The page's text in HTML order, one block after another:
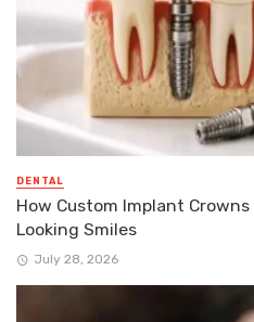
DENTAL
How Custom Implant
Looking Smiles
July 28, 2026